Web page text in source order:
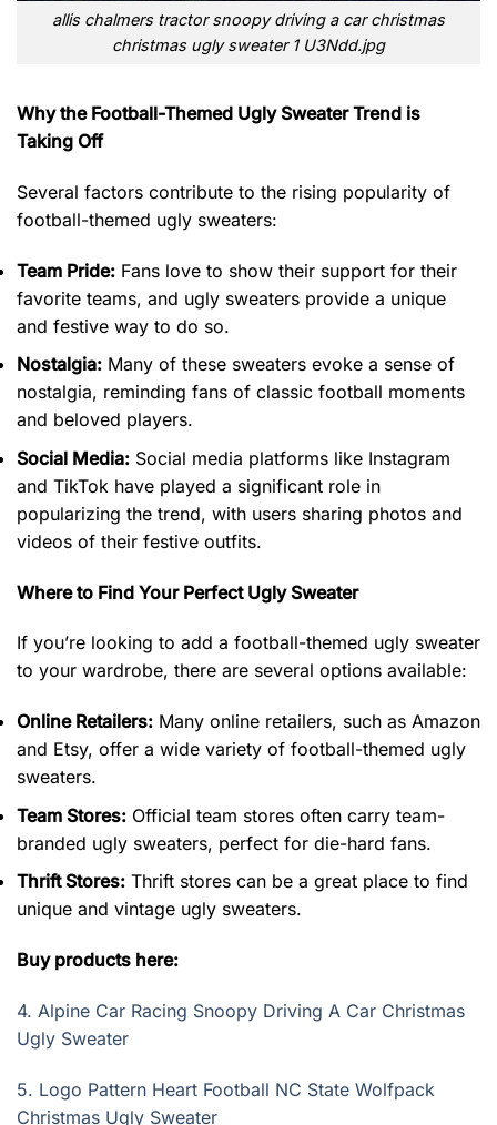
allis chalmers tractor snoopy driving a car christmas
christmas ugly sweater 1 U3Ndd.jpg
Why the Football-Themed Ugly Sweater Trend is
Taking Off
Several factors contribute to the rising popularity of
football-themed ugly sweaters:
Team Pride: Fans love to show their support for their
favorite teams, and ugly sweaters provide a unique
and festive way to do so.
Nostalgia: Many of these sweaters evoke a sense of
nostalgia, reminding fans of classic football moments
and beloved players.
Social Media: Social media platforms like Instagram
and TikTok have played a significant role in
popularizing the trend, with users sharing photos and
videos of their festive outfits.
Where to Find Your Perfect Ugly Sweater
If you’re looking to add a football-themed ugly sweater
to your wardrobe, there are several options available:
Online Retailers: Many online retailers, such as Amazon
and Etsy, offer a wide variety of football-themed ugly
sweaters.
Team Stores: Official team stores often carry team-
branded ugly sweaters, perfect for die-hard fans.
Thrift Stores: Thrift stores can be a great place to find
unique and vintage ugly sweaters.
Buy products here:
4. Alpine Car Racing Snoopy Driving A Car Christmas
Ugly Sweater
5. Logo Pattern Heart Football NC State Wolfpack
Christmas Ugly Sweater